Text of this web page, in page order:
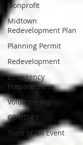
Nonprofit
Midtown
Redevelopment Plan
Planning Permit
Redevelopment
Emergency
Preparedness
Volunteering
COVID-19
State of CA Event